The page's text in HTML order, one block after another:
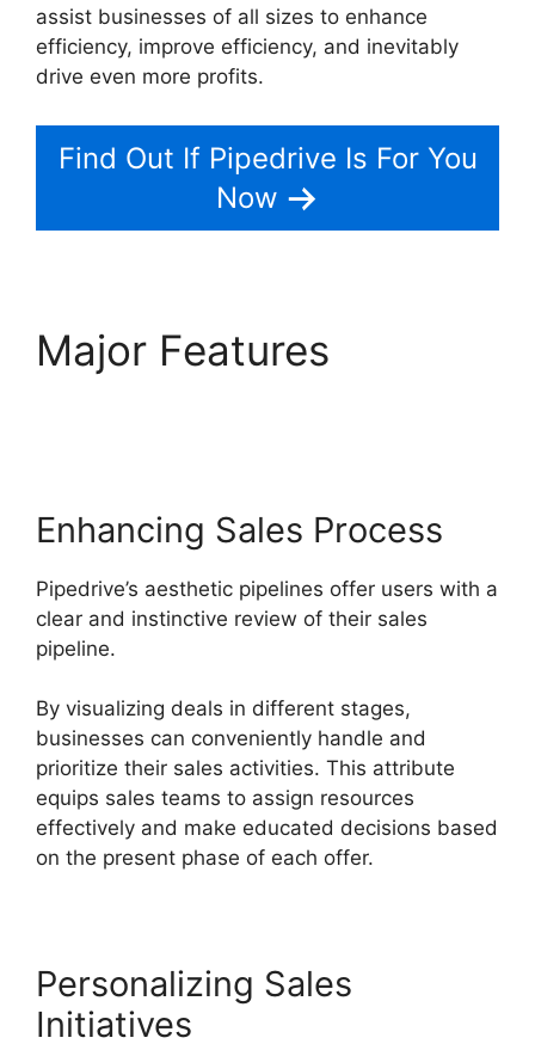
assist businesses of all sizes to enhance
efficiency, improve efficiency, and inevitably
drive even more profits.
Find Out If Pipedrive Is For You
Now
Major Features
Enhancing Sales Process
Pipedrive’s aesthetic pipelines offer users with a
clear and instinctive review of their sales
pipeline.
By visualizing deals in different stages,
businesses can conveniently handle and
prioritize their sales activities. This attribute
equips sales teams to assign resources
effectively and make educated decisions based
on the present phase of each offer.
Personalizing Sales
Initiatives